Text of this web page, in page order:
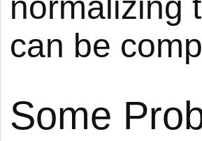
can be
Some